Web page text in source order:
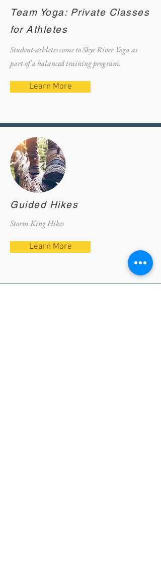
Team Yoga: Private Classes
for Athletes
Student-athletes come to Skye River Yoga as
part of a balanced training program.
Learn More
Guided Hikes
Storm King Hikes
Learn More